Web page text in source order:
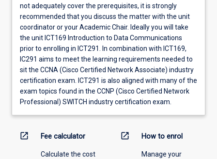
not adequately cover the prerequisites, it is strongly
recommended that you discuss the matter with the unit
coordinator or your Academic Chair. Ideally you will take
the unit ICT169 Introduction to Data Communications
prior to enrolling in ICT291. In combination with ICT169,
IC291 aims to meet the learning requirements needed to
sit the CCNA (Cisco Certified Network Associate) industry
certification exam. ICT291 is also aligned with many of the
exam topics found in the CCNP (Cisco Certified Network
Professional) SWITCH industry certification exam.
open_in_new Fee calculator
Calculate the cost
open_in_new How to enrol
Manage your